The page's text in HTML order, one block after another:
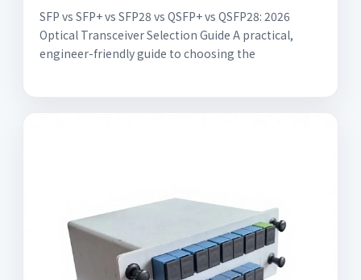
SFP vs SFP+ vs SFP28 vs QSFP+ vs QSFP28: 2026
Optical Transceiver Selection Guide A practical,
engineer-friendly guide to choosing the